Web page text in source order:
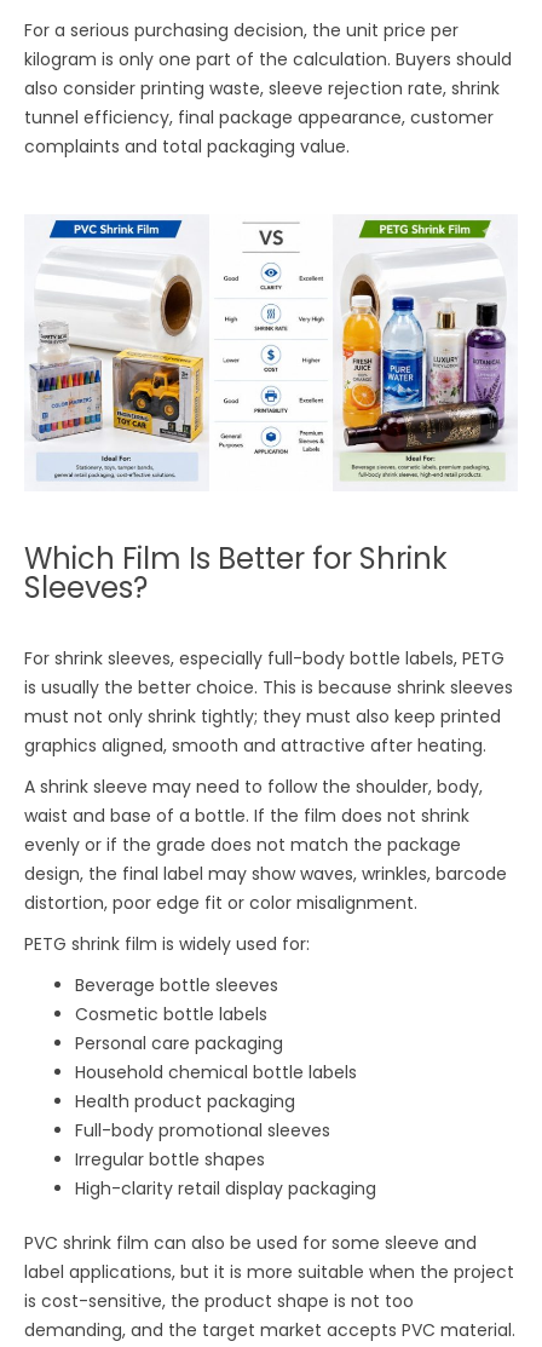
For a serious purchasing decision, the unit price per
kilogram is only one part of the calculation. Buyers should
also consider printing waste, sleeve rejection rate, shrink
tunnel efficiency, final package appearance, customer
complaints and total packaging value.
Which Film Is Better for Shrink
Sleeves?
For shrink sleeves, especially full-body bottle labels, PETG
is usually the better choice. This is because shrink sleeves
must not only shrink tightly; they must also keep printed
graphics aligned, smooth and attractive after heating.
A shrink sleeve may need to follow the shoulder, body,
waist and base of a bottle. If the film does not shrink
evenly or if the grade does not match the package
design, the final label may show waves, wrinkles, barcode
distortion, poor edge fit or color misalignment.
PETG shrink film is widely used for:
Beverage bottle sleeves
Cosmetic bottle labels
Personal care packaging
Household chemical bottle labels
Health product packaging
Full-body promotional sleeves
Irregular bottle shapes
High-clarity retail display packaging
PVC shrink film can also be used for some sleeve and
label applications, but it is more suitable when the project
is cost-sensitive, the product shape is not too
demanding, and the target market accepts PVC material.